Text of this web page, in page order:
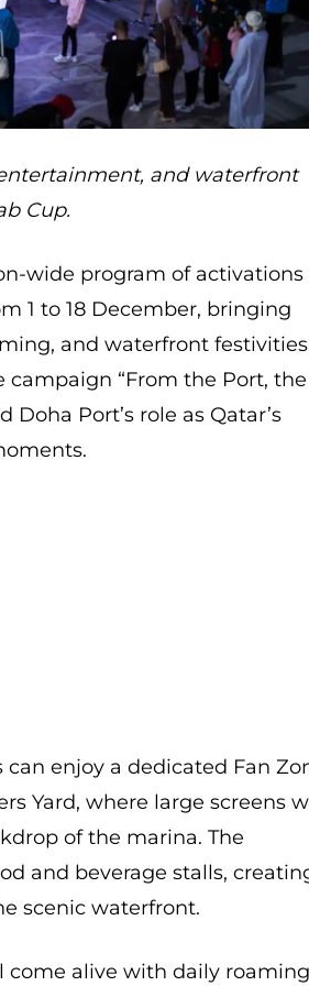
and waterfront
Cup.
wide program of activations
1 to 18 December, bringing
and waterfront festivities
“From the Port, the
Port’s role as Qatar’s
enjoy a dedicated Fan
Yard, where large screens
of the marina. The
and beverage stalls,
scenic waterfront.
alive with daily roaming